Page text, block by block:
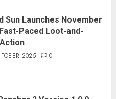
Sun Launches November
Paced Loot-and-
2025 0